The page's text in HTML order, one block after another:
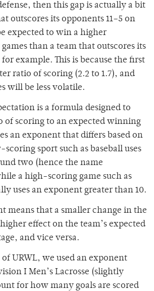
then this gap is actually a bit
outscores its opponents 11–5 on
expected to win a higher
than a team that outscores its
example. This is because the first
ratio of scoring (2.2 to 1.7), and
will be less volatile.
is a formula designed to
of scoring to an expected winning
an exponent that differs based on
sport such as baseball uses
two (hence the name
a high-scoring game such as
uses an exponent greater than 10.
means that a smaller change in the
effect on the team’s expected
and vice versa.
of URWL, we used an exponent
I Men’s Lacrosse (slightly
for how many goals are scored